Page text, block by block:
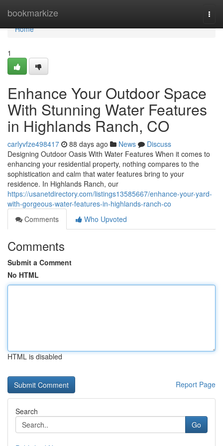
bookmarkize
Home
Home
1
Enhance Your Outdoor Space
With Stunning Water Features
in Highlands Ranch, CO
carlyvfze498417 88 days ago News
Discuss
Designing Outdoor Oasis With Water Features When it comes to
enhancing your residential property, nothing compares to the
sophistication and calm that water features bring to your
residence. In Highlands Ranch, our
https://usanetdirectory.com/listings13585667/enhance-your-yard-
with-gorgeous-water-features-in-highlands-ranch-co
Comments
Who Upvoted
Comments
Submit a Comment
No HTML
HTML is disabled
Report Page
Search
Go